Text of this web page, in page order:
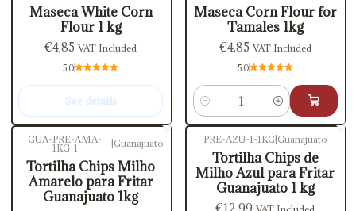
Maseca White Corn
Flour 1 kg
€4,85VAT Included
5.0
See details
Maseca Corn Flour for
Tamales 1kg
€4,85 VAT Included
5.0
Quantity
GUA-PRE-AMA-
1KG-1 Guanajuato
Tortilha Chips Milho
Amarelo para Fritar
Guanajuato 1kg
PRE-AZU-1-1KG|Guanajuato
Tortilha Chips de
Milho Azul para Fritar
Guanajuato 1 kg
€12,99